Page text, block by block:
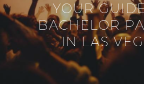
YOUR
BACHELOR
IN LAS